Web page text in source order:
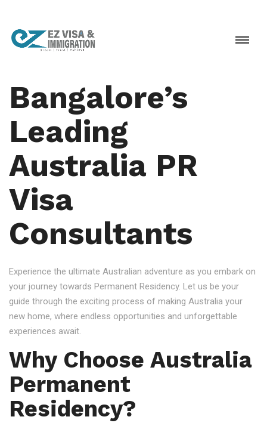
Bangalore’s
Leading
Australia PR
Visa
Consultants
Experience the ultimate Australian adventure as you embark on
your journey towards Permanent Residency. Let us be your
guide through the exciting process of making Australia your
new home, where endless opportunities and unforgettable
experiences await.
Why Choose Australia
Permanent
Residency?